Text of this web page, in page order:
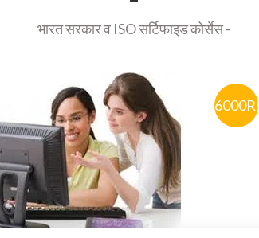
भारत सरकार व ISO सर्टिफाइड कोर्सेस -
6000Rs